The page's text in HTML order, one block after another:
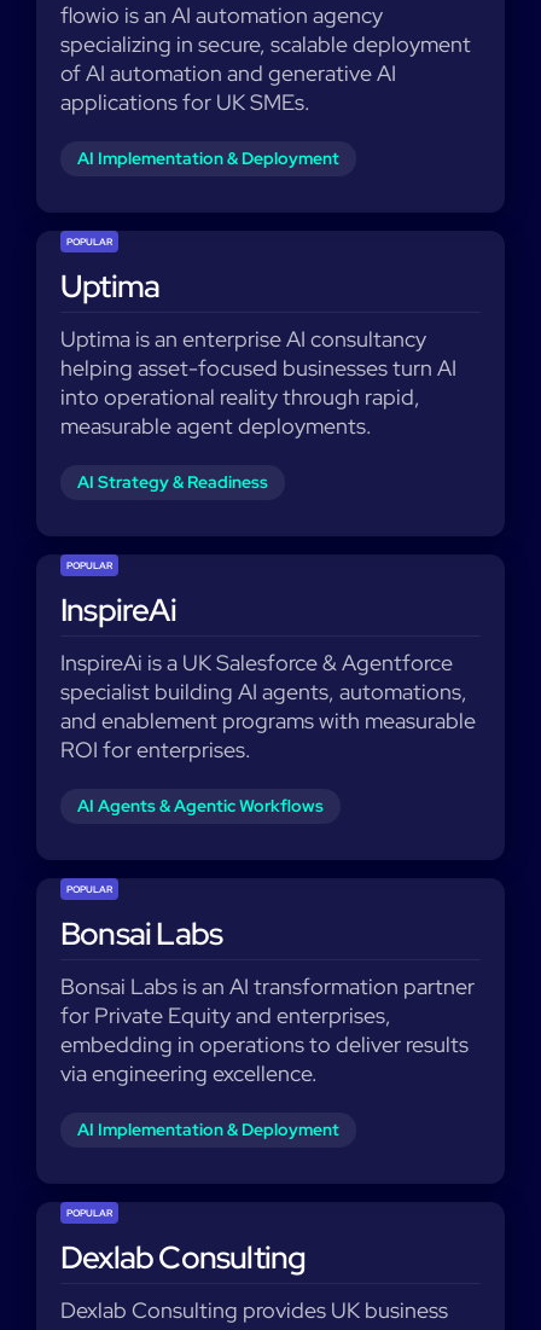
flowio is an AI automation agency
specializing in secure, scalable deployment
of AI automation and generative AI
applications for UK SMEs.
AI Implementation & Deployment
POPULAR
Uptima
Uptima is an enterprise AI consultancy
helping asset-focused businesses turn AI
into operational reality through rapid,
measurable agent deployments.
AI Strategy & Readiness
POPULAR
InspireAi
InspireAi is a UK Salesforce & Agentforce
specialist building AI agents, automations,
and enablement programs with measurable
ROI for enterprises.
AI Agents & Agentic Workflows
POPULAR
Bonsai Labs
Bonsai Labs is an AI transformation partner
for Private Equity and enterprises,
embedding in operations to deliver results
via engineering excellence.
AI Implementation & Deployment
POPULAR
Dexlab Consulting
Dexlab Consulting provides UK business